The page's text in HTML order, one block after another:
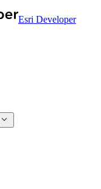
Esri Developer